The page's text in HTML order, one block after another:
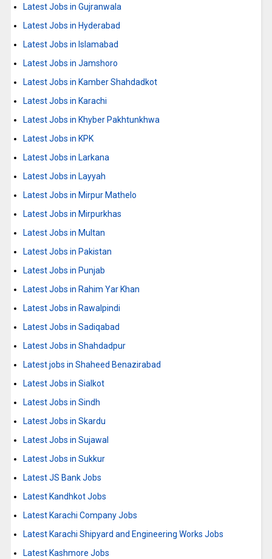
Latest Jobs in Gujranwala
Latest Jobs in Hyderabad
Latest Jobs in Islamabad
Latest Jobs in Jamshoro
Latest Jobs in Kamber Shahdadkot
Latest Jobs in Karachi
Latest Jobs in Khyber Pakhtunkhwa
Latest Jobs in KPK
Latest Jobs in Larkana
Latest Jobs in Layyah
Latest Jobs in Mirpur Mathelo
Latest Jobs in Mirpurkhas
Latest Jobs in Multan
Latest Jobs in Pakistan
Latest Jobs in Punjab
Latest Jobs in Rahim Yar Khan
Latest Jobs in Rawalpindi
Latest Jobs in Sadiqabad
Latest Jobs in Shahdadpur
Latest jobs in Shaheed Benazirabad
Latest Jobs in Sialkot
Latest Jobs in Sindh
Latest Jobs in Skardu
Latest Jobs in Sujawal
Latest Jobs in Sukkur
Latest JS Bank Jobs
Latest Kandhkot Jobs
Latest Karachi Company Jobs
Latest Karachi Shipyard and Engineering Works Jobs
Latest Kashmore Jobs